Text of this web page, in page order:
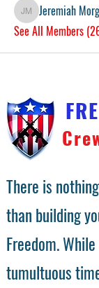
Jeremiah Morgan
Jeremiah
See All Members
There is
than building
Freedom.
tumultuous